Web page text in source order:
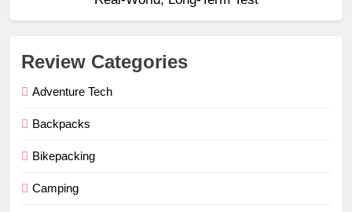
Review Categories
Adventure Tech
Backpacks
Bikepacking
Camping